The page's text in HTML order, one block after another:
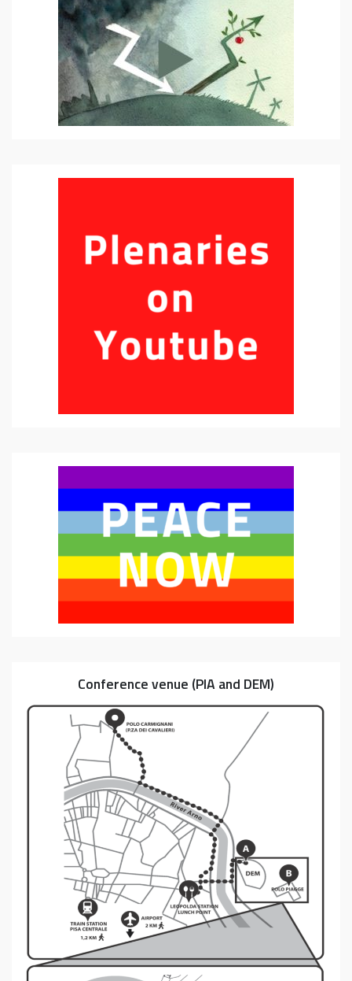
Conference venue (PIA and DEM)